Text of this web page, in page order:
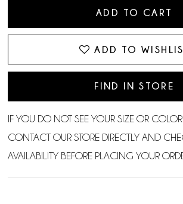
ADD TO CART
ADD TO
FIND IN STORE
IF YOU DO NOT SEE YOUR SIZE OR COLOR
CONTACT OUR STORE DIRECTLY AND
AVAILABILITY BEFORE PLACING YOUR